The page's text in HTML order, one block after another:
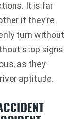
It is far
if they’re
turn without
stop signs
as they
aptitude.